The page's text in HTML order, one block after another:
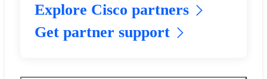
Explore Cisco partners
Get partner support